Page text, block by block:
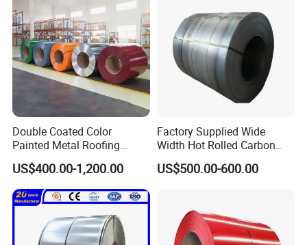
Double Coated Color
Painted Metal Roofing
Sheet Roll Paint Galvanized
0.6mm PPGI PPGL PVC
Laminate Sheet Metal
Roofing Rolls Coil
US$400.00-1,200.00
Factory Supplied Wide
Width Hot Rolled Carbon
Steel Coil as Shipbuilding
Base Plate Industrial Raw
US$500.00-600.00